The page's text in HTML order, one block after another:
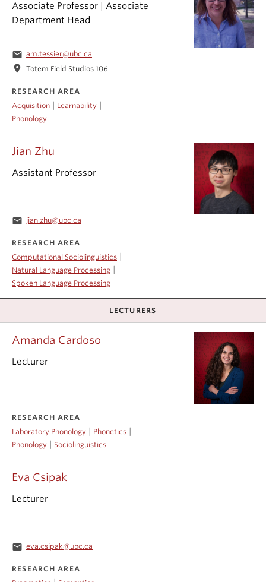
Associate Professor | Associate
Department Head
email am.tessier@ubc.ca
location_on Totem Field Studios 106
RESEARCH AREA
Acquisition
Learnability
Phonology
Jian Zhu
Assistant Professor
email jian.zhu@ubc.ca
RESEARCH AREA
Computational Sociolinguistics
Natural Language Processing
Spoken Language Processing
LECTURERS
Amanda Cardoso
Lecturer
RESEARCH AREA
Laboratory Phonology
Phonetics
Phonology Sociolinguistics
Eva Csipak
Lecturer
email eva.csipak@ubc.ca
RESEARCH AREA